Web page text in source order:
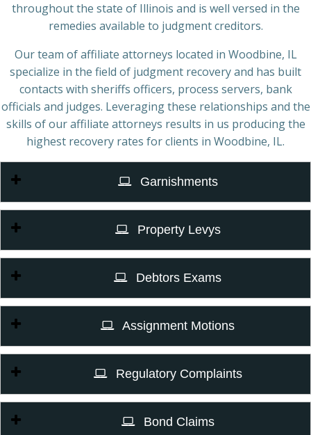
throughout the state of Illinois and is well versed in the
remedies available to judgment creditors.
Our team of affiliate attorneys located in Woodbine, IL
specialize in the field of judgment recovery and has built
contacts with sheriffs officers, process servers, bank
officials and judges. Leveraging these relationships and the
skills of our affiliate attorneys results in us producing the
highest recovery rates for clients in Woodbine, IL.
Garnishments
Property Levys
Debtors Exams
Assignment Motions
Regulatory Complaints
Bond Claims